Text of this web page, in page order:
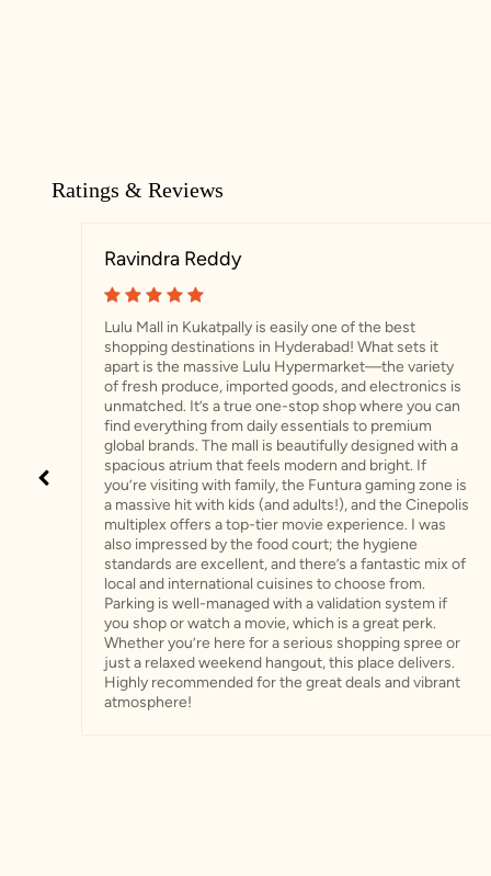
Ratings & Reviews
Ravindra Reddy
Lulu Mall in Kukatpally is easily one of the best
shopping destinations in Hyderabad! What sets it
apart is the massive Lulu Hypermarket—the variety
of fresh produce, imported goods, and electronics is
unmatched. It’s a true one-stop shop where you can
find everything from daily essentials to premium
global brands. ​The mall is beautifully designed with a
spacious atrium that feels modern and bright. If
you’re visiting with family, the Funtura gaming zone is
a massive hit with kids (and adults!), and the Cinepolis
multiplex offers a top-tier movie experience. I was
also impressed by the food court; the hygiene
standards are excellent, and there’s a fantastic mix of
local and international cuisines to choose from. ​
Parking is well-managed with a validation system if
you shop or watch a movie, which is a great perk.
Whether you’re here for a serious shopping spree or
just a relaxed weekend hangout, this place delivers.
Highly recommended for the great deals and vibrant
atmosphere!